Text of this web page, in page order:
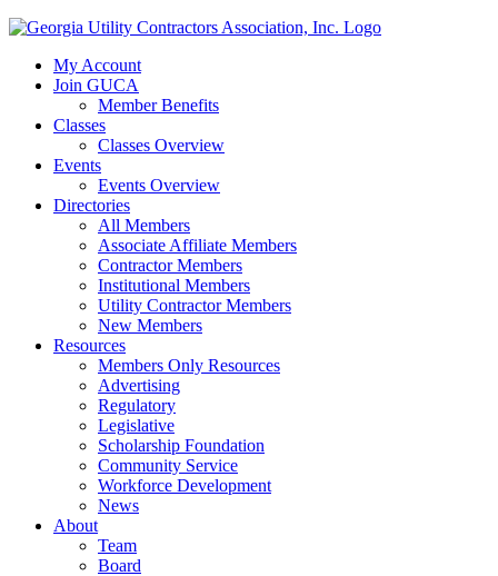
My Account
Join GUCA
Member Benefits
Classes
Classes Overview
Events
Events Overview
Directories
All Members
Associate Affiliate Members
Contractor Members
Institutional Members
Utility Contractor Members
New Members
Resources
Members Only Resources
Advertising
Regulatory
Legislative
Scholarship Foundation
Community Service
Workforce Development
News
About
Team
Board